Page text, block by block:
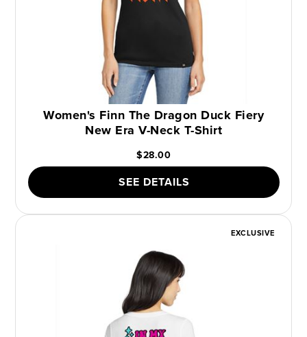
Women's Finn The Dragon Duck Fiery
New Era V-Neck T-Shirt
$28.00
SEE DETAILS
EXCLUSIVE